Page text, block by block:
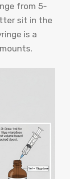
from 5-
sit in the
is a